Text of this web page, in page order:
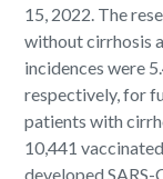
15, 2022. The
without cirrhosis
incidences were
respectively, for
patients with
10,441
developed